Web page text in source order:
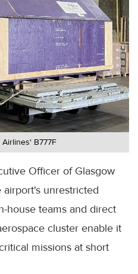
B777F
Officer of Glasgow
unrestricted
house teams and direct
cluster enable it
missions at short